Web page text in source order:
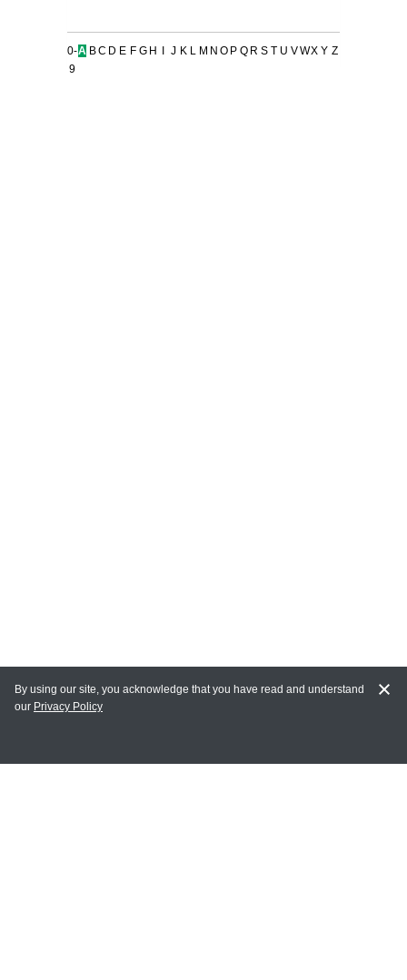
0-
9
A BC D E F G H J K L M N O P Q R S T U VWX Y Z
MY ACCOUNT
By using our site, you acknowledge that you have read and understand
our Privacy Policy